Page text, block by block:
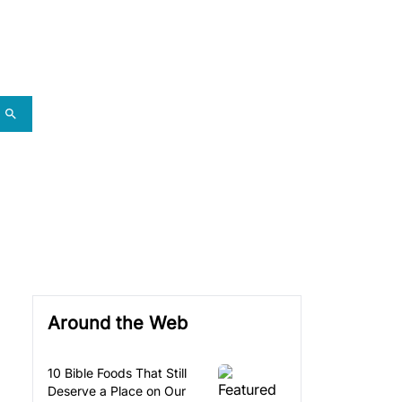
Around the Web
10 Bible Foods That Still
Deserve a Place on Our